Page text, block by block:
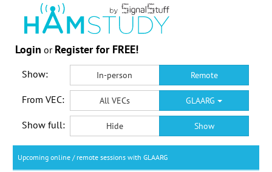
Login or Register for FREE!
Show: In-person Remote
From VEC: All VECs GLAARG
Show full: Hide Show
Upcoming online / remote sessions with GLAARG